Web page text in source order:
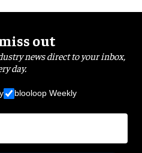
out
news direct to your inbox,
day.
blooloop Weekly